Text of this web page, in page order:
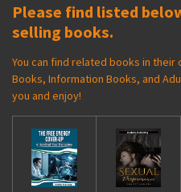
Please find listed
selling books.
You can find related books in
Books, Information Books, and
you and enjoy!